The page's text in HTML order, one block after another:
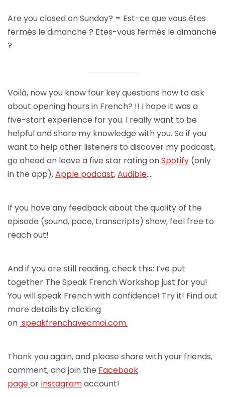
Are you closed on Sunday? = Est-ce que vous êtes
fermés le dimanche ? Etes-vous fermés le dimanche
?
Voilà, now you know four key questions how to ask
about opening hours in French? !! I hope it was a
five-start experience for you. I really want to be
helpful and share my knowledge with you. So if you
want to help other listeners to discover my podcast,
go ahead an leave a five star rating onSpotify (only
in the app),Apple podcast,Audible….
If you have any feedback about the quality of the
episode (sound, pace, transcripts) show, feel free to
reach out!
And if you are still reading, check this: I’ve put
together The Speak French Workshop just for you!
You will speak French with confidence! Try it! Find out
more details by clicking
on speakfrenchavecmoi.com.
Thank you again, and please share with your friends,
comment, and join the Facebook
pageor Instagramaccount!